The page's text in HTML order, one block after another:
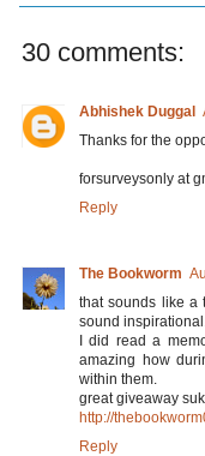
30 comments:
Abhishek Duggal
Thanks for the
forsurveysonly at
Reply
The Bookworm
that sounds like a
sound inspirational.
I did read a
amazing how
within them.
great giveaway
http://
Reply